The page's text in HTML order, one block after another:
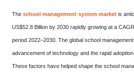
The school management system market is
US$52.8 Billion by 2030 rapidly growing at a
period 2022–2030. The global school
advancement of technology and the rapid
These factors have helped shape the school